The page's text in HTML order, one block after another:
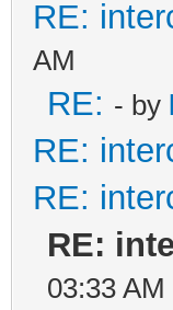
RE:
AM
RE: - by
RE:
RE:
RE:
03:33 AM